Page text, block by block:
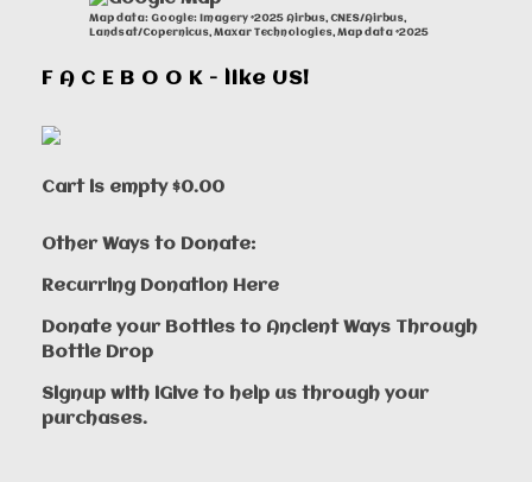
Map data: Google: Imagery ©2025 Airbus, CNES/Airbus,
Landsat/Copernicus, Maxar Technologies, Map data ©2025
F A C E B O O K - like US!
Cart is empty$0.00
Other Ways to Donate:
Recurring Donation Here
Donate your Bottles to Ancient Ways Through
Bottle Drop
Signup with iGive to help us through your
purchases.